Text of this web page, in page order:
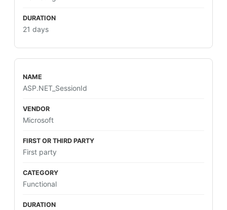
21 days
ASP.NET_SessionId
Microsoft
First party
Functional